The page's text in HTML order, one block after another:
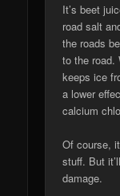
It’s beet
road salt
the roads
to the road.
keeps ice
a lower
calcium
Of course,
stuff. But
damage.